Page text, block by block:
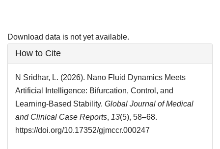
Download data is not yet available.
Article
Details
How to Cite
N Sridhar, L. (2026). Nano Fluid Dynamics Meets
Artificial Intelligence: Bifurcation, Control, and
Learning-Based Stability. Global Journal of Medical
and Clinical Case Reports, 13(5), 58–68.
https://doi.org/10.17352/gjmccr.000247